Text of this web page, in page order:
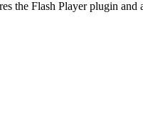
the Flash Player plugin